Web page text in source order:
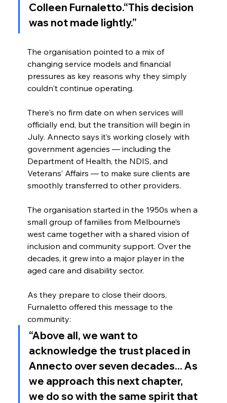
Colleen Furnaletto.“This decision
was not made lightly.”
The organisation pointed to a mix of
changing service models and financial
pressures as key reasons why they simply
couldn't continue operating.
There's no firm date on when services will
officially end, but the transition will begin in
July. Annecto says it’s working closely with
government agencies — including the
Department of Health, the NDIS, and
Veterans’ Affairs — to make sure clients are
smoothly transferred to other providers.
The organisation started in the 1950s when a
small group of families from Melbourne’s
west came together with a shared vision of
inclusion and community support. Over the
decades, it grew into a major player in the
aged care and disability sector.
As they prepare to close their doors,
Furnaletto offered this message to the
community:
“Above all, we want to
acknowledge the trust placed in
Annecto over seven decades... As
we approach this next chapter,
we do so with the same spirit that